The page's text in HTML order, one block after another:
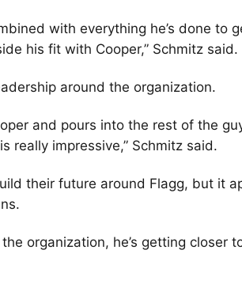
with everything he’s done to
his fit with Cooper,” Schmitz said.
around the organization.
and pours into the rest of the
really impressive,” Schmitz said.
their future around Flagg, but it
organization, he’s getting closer